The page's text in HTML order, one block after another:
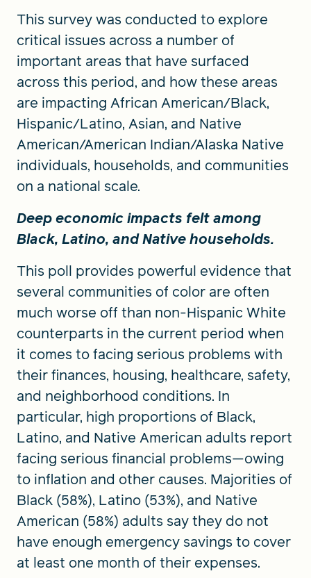
This survey was conducted to explore
critical issues across a number of
important areas that have surfaced
across this period, and how these areas
are impacting African American/Black,
Hispanic/Latino, Asian, and Native
American/American Indian/Alaska Native
individuals, households, and communities
on a national scale.
Deep economic impacts felt among
Black, Latino, and Native households.
This poll provides powerful evidence that
several communities of color are often
much worse off than non-Hispanic White
counterparts in the current period when
it comes to facing serious problems with
their finances, housing, healthcare, safety,
and neighborhood conditions. In
particular, high proportions of Black,
Latino, and Native American adults report
facing serious financial problems—owing
to inflation and other causes. Majorities of
Black (58%), Latino (53%), and Native
American (58%) adults say they do not
have enough emergency savings to cover
at least one month of their expenses.